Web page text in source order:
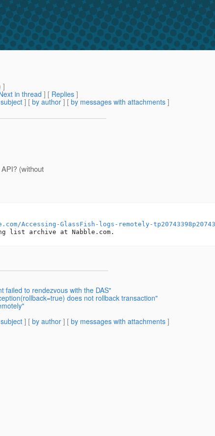
]
in thread ] [ Replies ]
] [ by author ] [ by messages with attachments ]
(without
Accessing-GlassFish-logs-remotely-
failed to rendezvous with the DAS"
does not rollback transaction"
] [ by author ] [ by messages with attachments ]